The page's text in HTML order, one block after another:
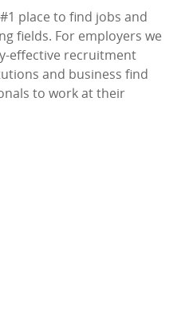
place to find jobs and
fields. For employers we
effective recruitment
and business find
to work at their